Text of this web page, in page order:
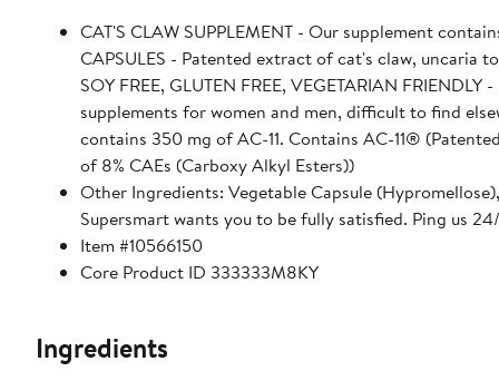
CAT'S CLAW SUPPLEMENT - Our supplement
CAPSULES - Patented extract of cat's claw, uncaria
SOY FREE, GLUTEN FREE, VEGETARIAN
supplements for women and men, difficult to find elsewhere. Recommended Use - Take 2 capsules per
contains 350 mg of AC-11. Contains AC-11®
of 8% CAEs (Carboxy Alkyl Esters))
Other Ingredients: Vegetable Capsule
Supersmart wants you to be fully satisfied. Ping us
Item #10566150
Core Product ID 333333M8KY
Ingredients